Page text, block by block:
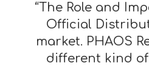
“The Role and
Official
market. PHAOS
different kind